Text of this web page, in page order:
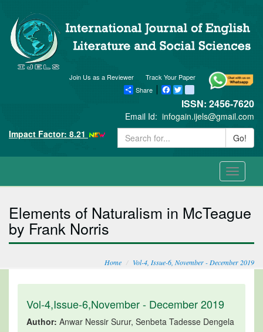
Track Your Paper
Join Us as a Reviewer
Share
Facebook
Twitter blogger_post
ISSN: 2456-7620
Email Id: infogain.ijels@gmail.com
Impact Factor: 8.21
Go!
Toggle
Elements of Naturalism in McTeague
by Frank Norris
Home Vol-4, Issue-6, November - December 2019
Vol-4,Issue-6,November - December 2019
Author: Anwar Nessir Surur, Senbeta Tadesse Dengela